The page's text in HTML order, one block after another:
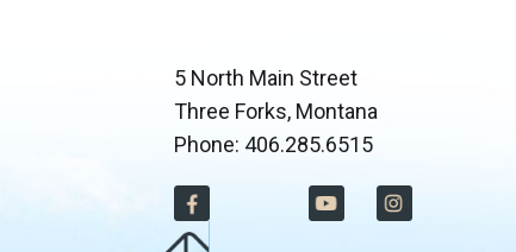
5 North Main Street
Three Forks, Montana
Phone: 406.285.6515